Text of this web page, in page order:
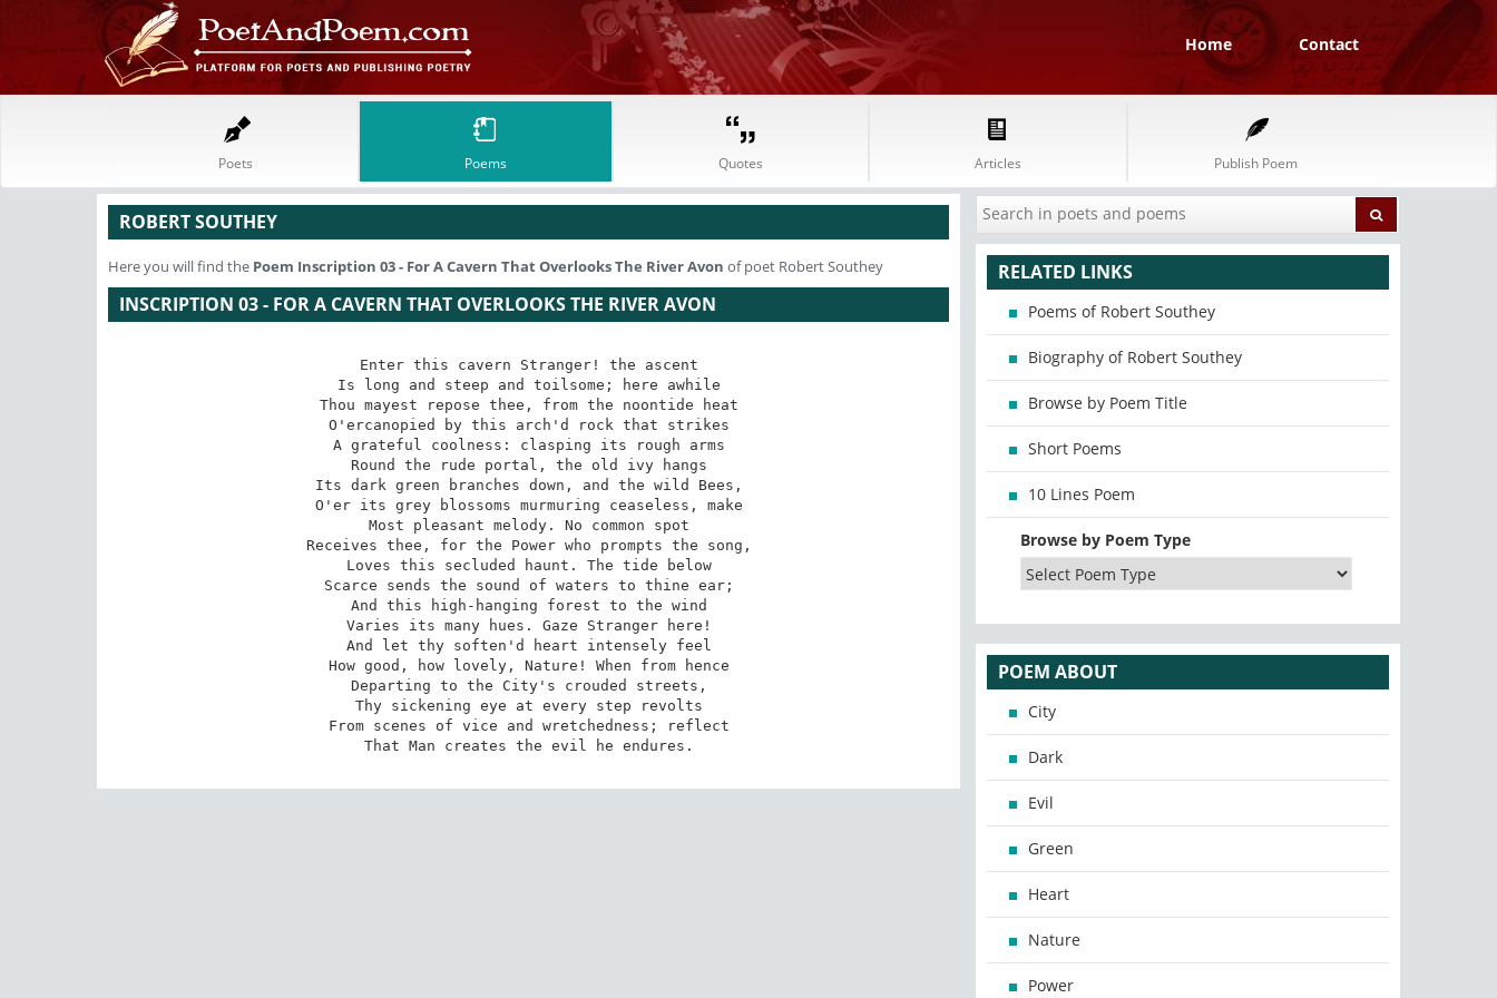
Home Contact
Poets Poems Quotes Articles Publish Poem
ROBERT SOUTHEY
Here you will find the Poem Inscription 03 - For A Cavern That Overlooks The River Avon of poet Robert Southey
INSCRIPTION 03 - FOR A CAVERN THAT OVERLOOKS THE RIVER AVON
Enter this cavern Stranger! the ascent
Is long and steep and toilsome; here awhile
Thou mayest repose thee, from the noontide heat
O'ercanopied by this arch'd rock that strikes
A grateful coolness: clasping its rough arms
Round the rude portal, the old ivy hangs
Its dark green branches down, and the wild Bees,
O'er its grey blossoms murmuring ceaseless, make
Most pleasant melody. No common spot
Receives thee, for the Power who prompts the song,
Loves this secluded haunt. The tide below
Scarce sends the sound of waters to thine ear;
And this high-hanging forest to the wind
Varies its many hues. Gaze Stranger here!
And let thy soften'd heart intensely feel
How good, how lovely, Nature! When from hence
Departing to the City's crouded streets,
Thy sickening eye at every step revolts
From scenes of vice and wretchedness; reflect
That Man creates the evil he endures.
RELATED LINKS
Poems of Robert Southey
Biography of Robert Southey
Browse by Poem Title
Short Poems
10 Lines Poem
Browse by Poem Type
POEM ABOUT
City
Dark
Evil
Green
Heart
Nature
Power